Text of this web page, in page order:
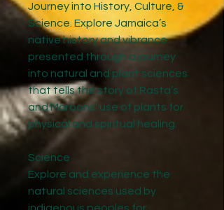
Journey into History, Culture, &
Science. Explore Jamaica’s
native history and vibrance
presented through a journey
into natural and plant sciences
that tells the story of Rasta’s
and Maroons' use of plants for
physical and spiritual healing.
Science
Explore and experience the
natural sciences used by